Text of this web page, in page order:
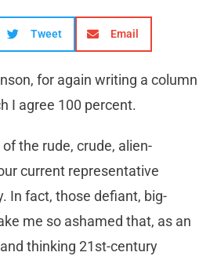
Tweet Email
for again writing a column
I agree 100 percent.
the rude, crude, alien-
current representative
In fact, those defiant, big-
me so ashamed that, as an
thinking 21st-century